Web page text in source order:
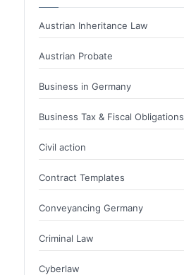
Austrian Inheritance Law
Austrian Probate
Business in Germany
Business Tax & Fiscal Obligations
Civil action
Contract Templates
Conveyancing Germany
Criminal Law
Cyberlaw